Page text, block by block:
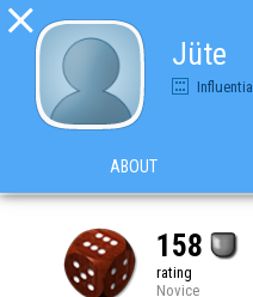

Jüte
Influential
ABOUT
158
rating
Novice